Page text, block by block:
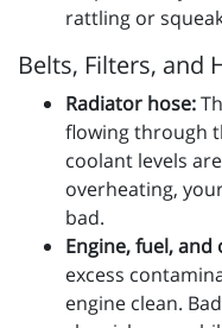
rattling or
Belts, Filters, and
Radiator hose:
flowing through
coolant levels
overheating,
bad.
Engine, fuel, and
excess
engine clean.